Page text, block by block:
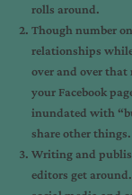
rolls around.
Though number
relationships
over and over
your Facebook
inundated with
share other things.
Writing and
editors get